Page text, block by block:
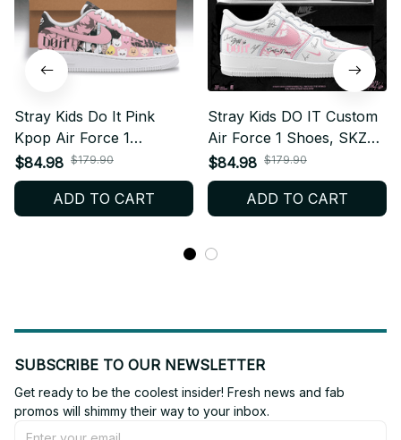
Stray Kids Do It Pink
Kpop Air Force 1
Sneakers, Custom Name
Kpop Sneakers, STAY
Concert Streetwear Gift
$84.98 $179.90
ADD TO CART
Stray Kids DO IT Custom
Air Force 1 Shoes, SKZ
Kpop Sneakers,
Personalized Streetwear
Gift F56
$84.98 $179.90
ADD TO CART
SUBSCRIBE TO OUR NEWSLETTER
Get ready to be the coolest insider! Fresh news and fab
promos will shimmy their way to your inbox.